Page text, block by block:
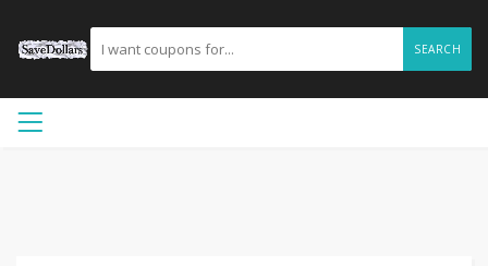
SEARCH